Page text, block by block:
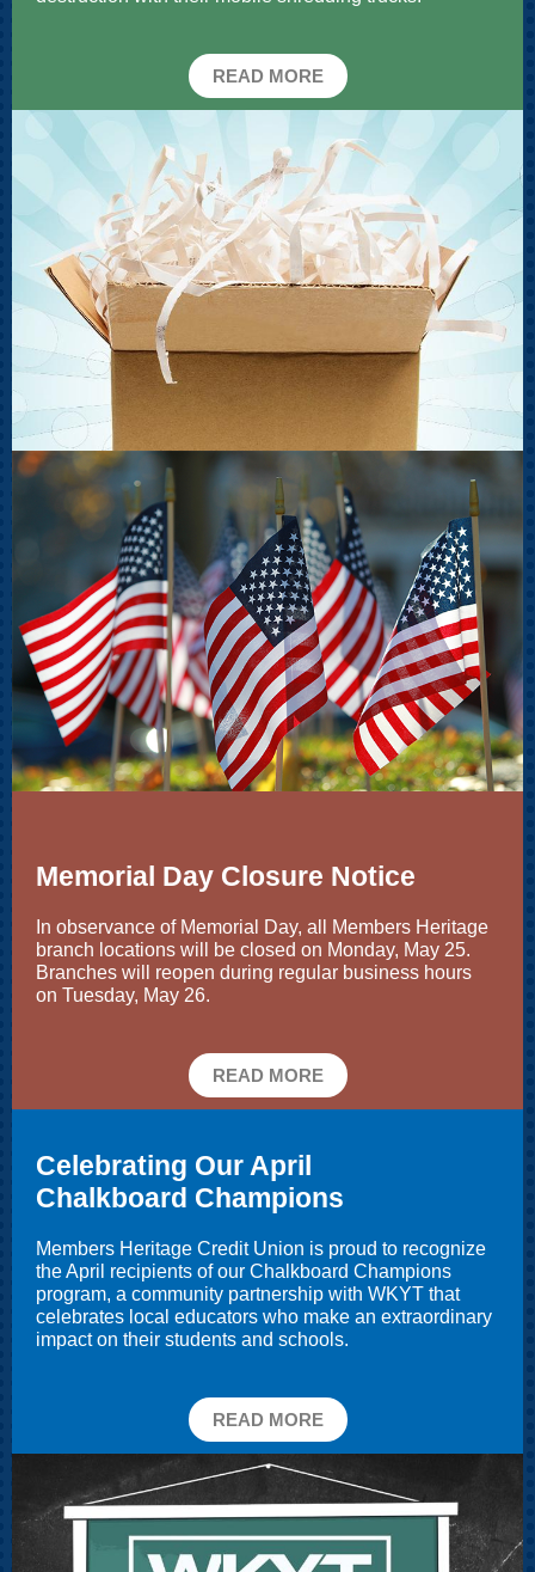
READ MORE
Memorial Day Closure Notice
In observance of Memorial Day, all Members Heritage
branch locations will be closed on Monday, May 25.
Branches will reopen during regular business hours
on Tuesday, May 26.
READ MORE
Celebrating Our April
Chalkboard Champions
Members Heritage Credit Union is proud to recognize
the April recipients of our Chalkboard Champions
program, a community partnership with WKYT that
celebrates local educators who make an extraordinary
impact on their students and schools.
READ MORE